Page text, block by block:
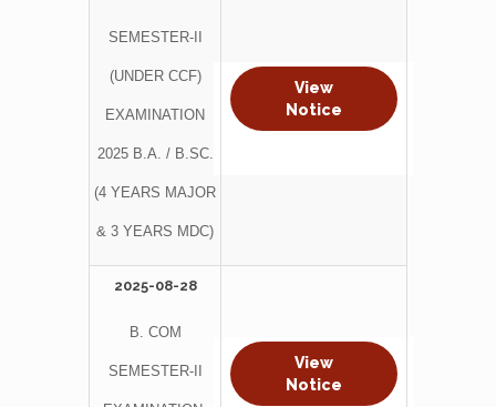
SEMESTER-II
(UNDER CCF)
EXAMINATION
2025 B.A. / B.SC.
(4 YEARS MAJOR
& 3 YEARS MDC)
View
Notice
2025-08-28
B. COM
SEMESTER-II
View
Notice